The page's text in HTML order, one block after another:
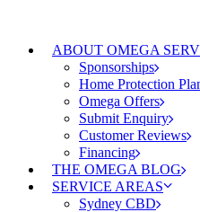
ABOUT OMEGA
Sponsorships
Home Protection
Omega Offers
Submit Enquiry
Customer Reviews
Financing
THE OMEGA BLOG
SERVICE AREAS
Sydney CBD